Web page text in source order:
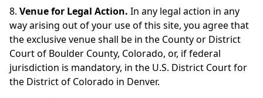
8. Venue for Legal Action. In any legal action in any
way arising out of your use of this site, you agree that
the exclusive venue shall be in the County or District
Court of Boulder County, Colorado, or, if federal
jurisdiction is mandatory, in the U.S. District Court for
the District of Colorado in Denver.